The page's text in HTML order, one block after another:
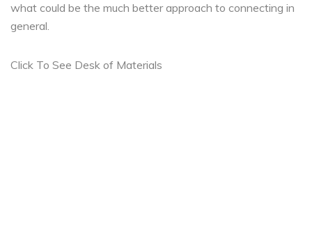
what could be the much better approach to connecting in
general.
Click To See Desk of Materials